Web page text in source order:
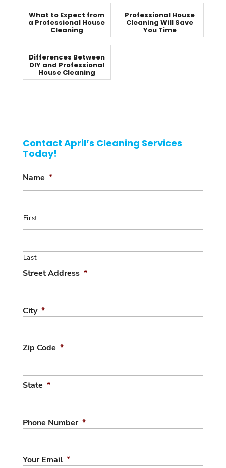
What to Expect from
a Professional House
Cleaning
Professional House
Cleaning Will Save
You Time
Differences Between
DIY and Professional
House Cleaning
Contact April’s Cleaning Services
Today!
Name *
First
Last
Street Address *
City *
Zip Code *
State *
Phone Number *
Your Email *